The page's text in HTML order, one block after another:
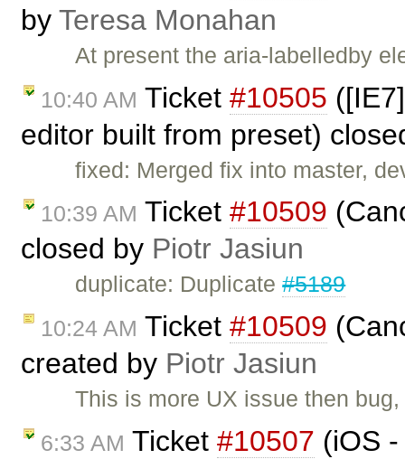
by Teresa Monahan
At present the aria-labelledby
10:40 AM Ticket #10505
editor built from preset)
fixed: Merged fix into master,
10:39 AM Ticket #10509
closed by Piotr Jasiun
duplicate: Duplicate#5189
10:24 AM Ticket #10509
created by Piotr Jasiun
This is more UX issue then
6:33 AM Ticket #10507 (iOS